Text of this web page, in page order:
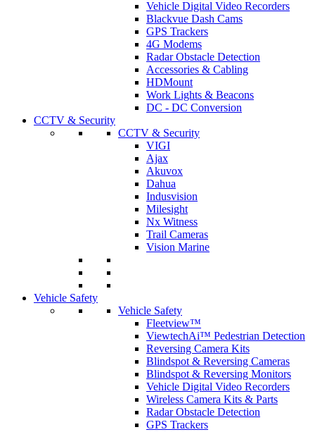
Vehicle Digital Video Recorders
Blackvue Dash Cams
GPS Trackers
4G Modems
Radar Obstacle Detection
Accessories & Cabling
HDMount
Work Lights & Beacons
DC - DC Conversion
CCTV & Security
CCTV & Security
VIGI
Ajax
Akuvox
Dahua
Indusvision
Milesight
Nx Witness
Trail Cameras
Vision Marine
Vehicle Safety
Vehicle Safety
Fleetview™
ViewtechAi™ Pedestrian Detection
Reversing Camera Kits
Blindspot & Reversing Cameras
Blindspot & Reversing Monitors
Vehicle Digital Video Recorders
Wireless Camera Kits & Parts
Radar Obstacle Detection
GPS Trackers